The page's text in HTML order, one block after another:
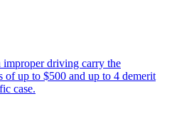
improper driving carry the
up to $500 and up to 4 demerit
case.